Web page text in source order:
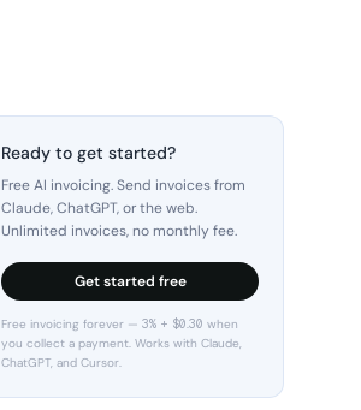
Ready to get started?
Free AI invoicing. Send invoices from
Claude, ChatGPT, or the web.
Unlimited invoices, no monthly fee.
Get started free
Free invoicing forever — 3% + $0.30 when
you collect a payment. Works with Claude,
ChatGPT, and Cursor.